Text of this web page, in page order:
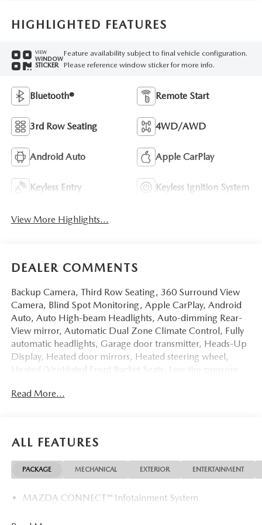
HIGHLIGHTED FEATURES
VIEW
WINDOW
STICKER
Feature availability subject to final vehicle configuration.
Please reference window sticker for more info.
Bluetooth® Remote Start
3rd Row Seating 4WD/AWD
Android Auto Apple CarPlay
Keyless Entry Keyless Ignition System
View More Highlights...
DEALER COMMENTS
Backup Camera, Third Row Seating, 360 Surround View
Camera, Blind Spot Monitoring, Apple CarPlay, Android
Auto, Auto High-beam Headlights, Auto-dimming Rear-
View mirror, Automatic Dual Zone Climate Control, Fully
automatic headlights, Garage door transmitter, Heads-Up
Display, Heated door mirrors, Heated steering wheel,
Heated/Ventilated Front Bucket Seats, Low tire pressure
Rain sensing wipers, Remote keyless entry, Sirius XM
I6 Turbo 2026 Mazda CX-90 3.3 Turbo S Premium Red
your partner in finding the perfect pre-owned vehicle.
Read More...
ALL FEATURES
PACKAGE MECHANICAL EXTERIOR ENTERTAINMENT
MAZDA CONNECT™ Infotainment System